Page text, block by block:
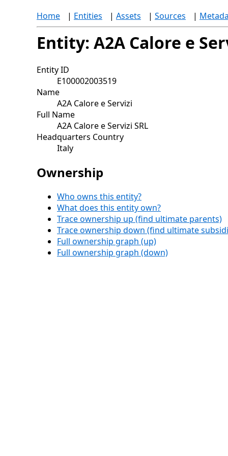
Home | Entities | Assets | Sources |
Entity: A2A Calore e
Entity ID
E100002003519
Name
A2A Calore e Servizi
Full Name
A2A Calore e Servizi SRL
Headquarters Country
Italy
Ownership
Who owns this entity?
What does this entity own?
Trace ownership up (find ultimate parents)
Trace ownership down (find ultimate
Full ownership graph (up)
Full ownership graph (down)